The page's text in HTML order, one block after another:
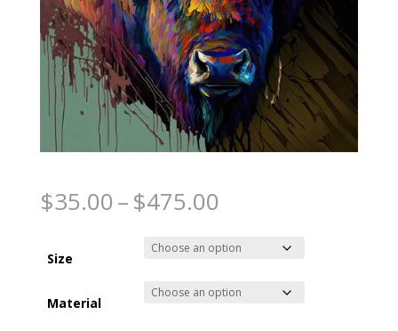
$35.00–$475.00
$35.00
through
$475.00
Size
Material